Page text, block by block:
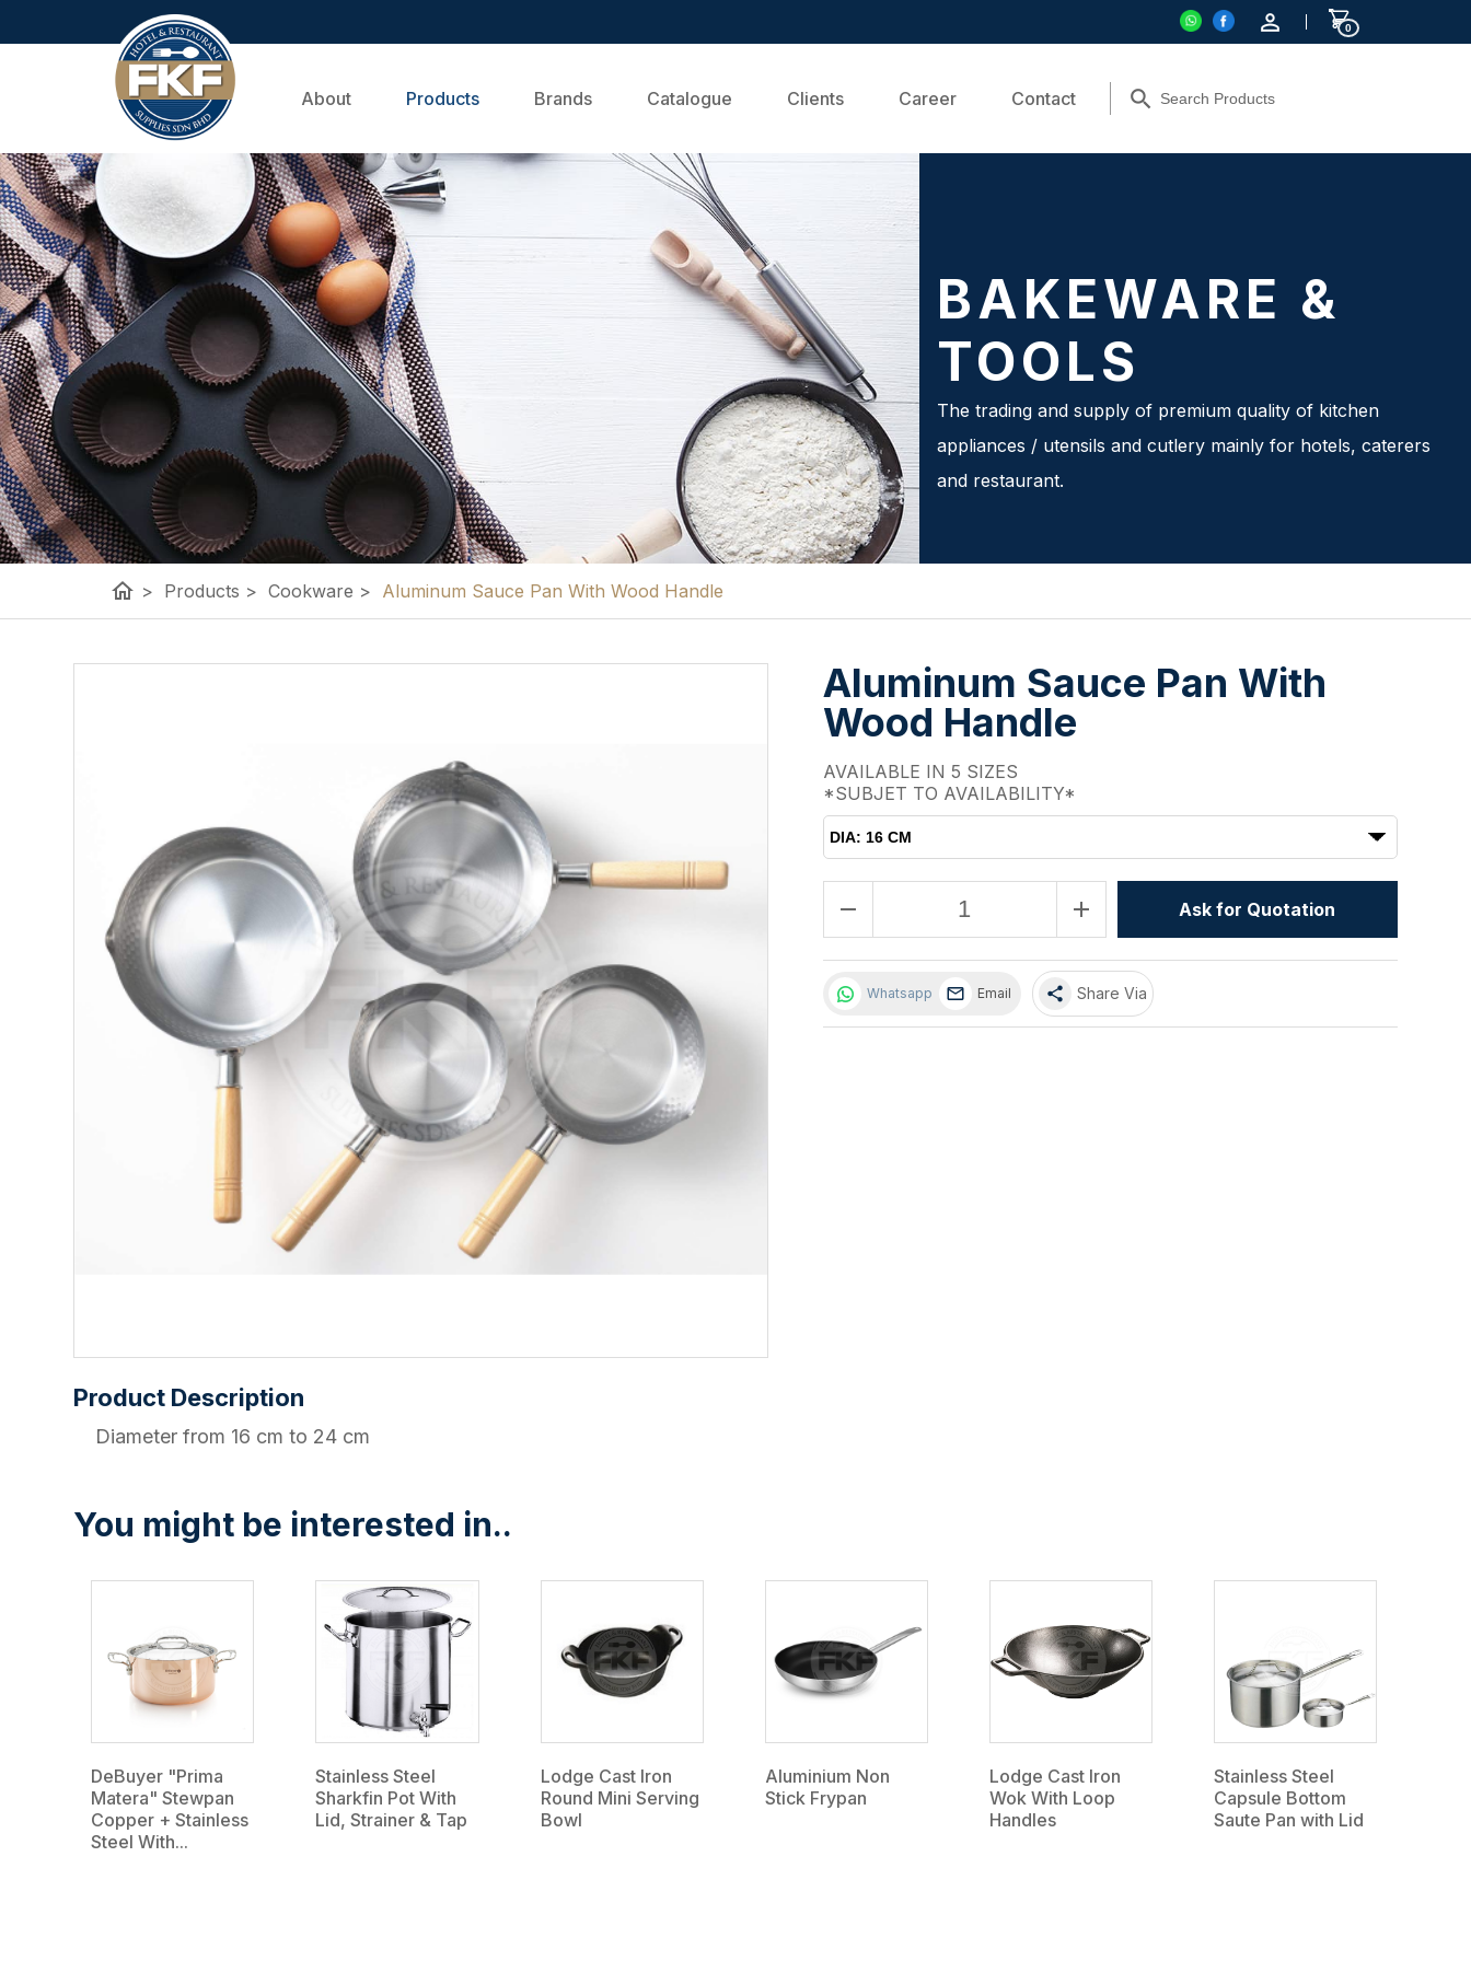
0
About Products Brands Catalogue Clients Career Contact
BAKEWARE &
TOOLS
The trading and supply of premium quality of kitchen
appliances / utensils and cutlery mainly for hotels, caterers
and restaurant.
home > Products > Cookware > Aluminum Sauce Pan With Wood Handle
Aluminum Sauce Pan With
Wood Handle
AVAILABLE IN 5 SIZES
*SUBJET TO AVAILABILITY*
DIA: 16 CM
remove add Ask for Quotation
Whatsapp Email share Share Via
Product Description
Diameter from 16 cm to 24 cm
You might be interested in..
DeBuyer "Prima
Matera" Stewpan
Copper + Stainless
Steel With...
Stainless Steel
Sharkfin Pot With
Lid, Strainer & Tap
Lodge Cast Iron
Round Mini Serving
Bowl
Aluminium Non
Stick Frypan
Lodge Cast Iron
Wok With Loop
Handles
Stainless Steel
Capsule Bottom
Saute Pan with Lid